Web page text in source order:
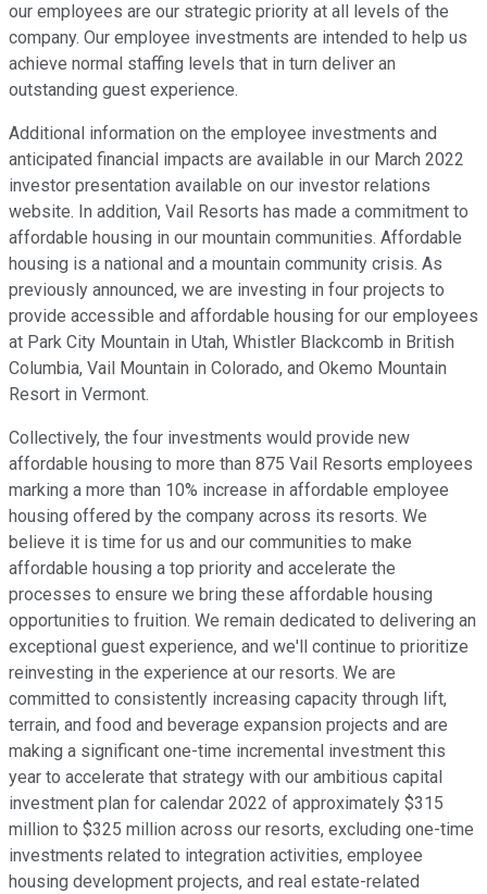
our employees are our strategic priority at all levels of the
company. Our employee investments are intended to help us
achieve normal staffing levels that in turn deliver an
outstanding guest experience.
Additional information on the employee investments and
anticipated financial impacts are available in our March 2022
investor presentation available on our investor relations
website. In addition, Vail Resorts has made a commitment to
affordable housing in our mountain communities. Affordable
housing is a national and a mountain community crisis. As
previously announced, we are investing in four projects to
provide accessible and affordable housing for our employees
at Park City Mountain in Utah, Whistler Blackcomb in British
Columbia, Vail Mountain in Colorado, and Okemo Mountain
Resort in Vermont.
Collectively, the four investments would provide new
affordable housing to more than 875 Vail Resorts employees
marking a more than 10% increase in affordable employee
housing offered by the company across its resorts. We
believe it is time for us and our communities to make
affordable housing a top priority and accelerate the
processes to ensure we bring these affordable housing
opportunities to fruition. We remain dedicated to delivering an
exceptional guest experience, and we'll continue to prioritize
reinvesting in the experience at our resorts. We are
committed to consistently increasing capacity through lift,
terrain, and food and beverage expansion projects and are
making a significant one-time incremental investment this
year to accelerate that strategy with our ambitious capital
investment plan for calendar 2022 of approximately $315
million to $325 million across our resorts, excluding one-time
investments related to integration activities, employee
housing development projects, and real estate-related